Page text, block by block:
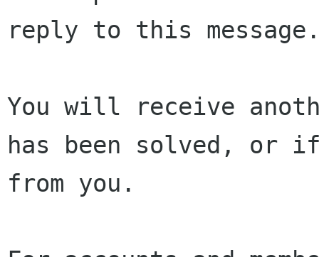
reply to this
You will receive
has been solved, or
from you.